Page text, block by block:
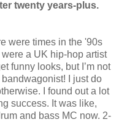
twenty years-plus.
were times in the '90s
a UK hip-hop artist
funny looks, but I’m not
I just do
I found out a lot
success. It was like,
and bass MC now. 2-